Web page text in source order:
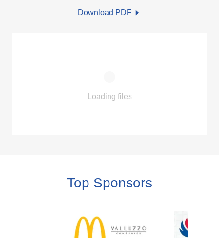
Download PDF
Loading files
Top Sponsors